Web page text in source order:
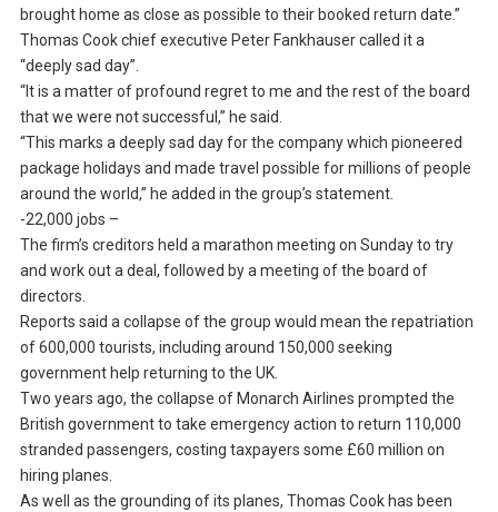
brought home as close as possible to their booked return date.”
Thomas Cook chief executive Peter Fankhauser called it a
“deeply sad day”.
“It is a matter of profound regret to me and the rest of the board
that we were not successful,” he said.
“This marks a deeply sad day for the company which pioneered
package holidays and made travel possible for millions of people
around the world,” he added in the group’s statement.
-22,000 jobs –
The firm’s creditors held a marathon meeting on Sunday to try
and work out a deal, followed by a meeting of the board of
directors.
Reports said a collapse of the group would mean the repatriation
of 600,000 tourists, including around 150,000 seeking
government help returning to the UK.
Two years ago, the collapse of Monarch Airlines prompted the
British government to take emergency action to return 110,000
stranded passengers, costing taxpayers some £60 million on
hiring planes.
As well as the grounding of its planes, Thomas Cook has been